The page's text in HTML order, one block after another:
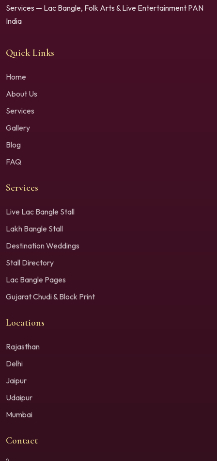
Services — Lac Bangle, Folk Arts & Live Entertainment PAN
India
Quick Links
Home
About Us
Services
Gallery
Blog
FAQ
Services
Live Lac Bangle Stall
Lakh Bangle Stall
Destination Weddings
Stall Directory
Lac Bangle Pages
Gujarat Chudi & Block Print
Locations
Rajasthan
Delhi
Jaipur
Udaipur
Mumbai
Contact